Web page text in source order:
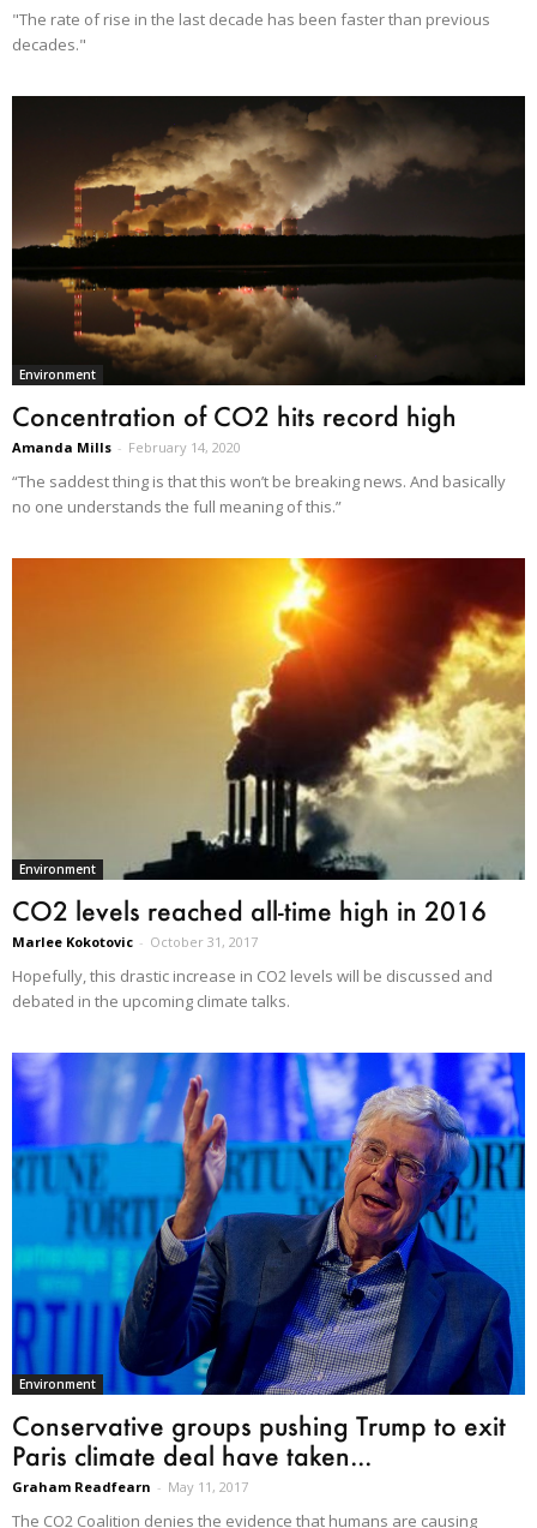
"The rate of rise in the last decade has been faster than previous
decades."
Environment
Concentration of CO2 hits record high
Amanda Mills - February 14, 2020
“The saddest thing is that this won’t be breaking news. And basically
no one understands the full meaning of this.”
Environment
CO2 levels reached all-time high in 2016
Marlee Kokotovic - October 31, 2017
Hopefully, this drastic increase in CO2 levels will be discussed and
debated in the upcoming climate talks.
Environment
Conservative groups pushing Trump to exit
Paris climate deal have taken...
Graham Readfearn - May 11, 2017
The CO2 Coalition denies the evidence that humans are causing